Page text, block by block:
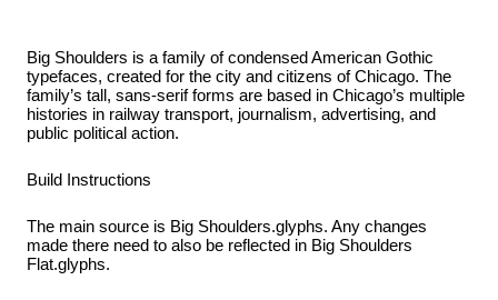
Big Shoulders is a family of condensed American Gothic
typefaces, created for the city and citizens of Chicago. The
family’s tall, sans-serif forms are based in Chicago’s multiple
histories in railway transport, journalism, advertising, and
public political action.
Build Instructions
The main source is Big Shoulders.glyphs. Any changes
made there need to also be reflected in Big Shoulders
Flat.glyphs.